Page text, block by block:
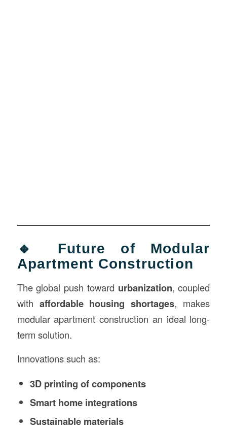
🔹 Future of Modular
Apartment Construction
The global push toward urbanization, coupled
with affordable housing shortages, makes
modular apartment construction an ideal long-
term solution.
Innovations such as:
3D printing of components
Smart home integrations
Sustainable materials